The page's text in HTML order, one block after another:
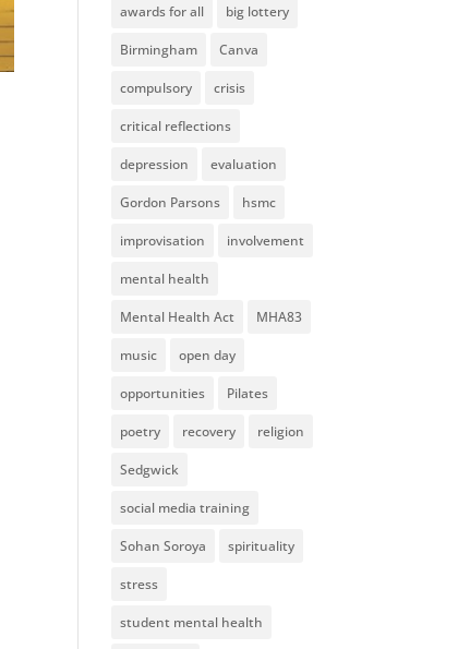
awards for all big lottery
Birmingham Canva
compulsory crisis
critical reflections
depression evaluation
Gordon Parsons hsmc
improvisation involvement
mental health
Mental Health Act MHA83
music open day
opportunities Pilates
poetry recovery religion
Sedgwick
social media training
Sohan Soroya spirituality
stress
student mental health